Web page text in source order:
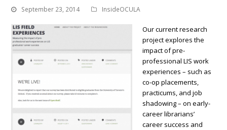
September 23, 2014 InsideOCULA
Our current research
project explores the
impact of pre-
professional LIS work
experiences – such as
co-op placements,
practicums, and job
shadowing – on early-
career librarians’
career success and